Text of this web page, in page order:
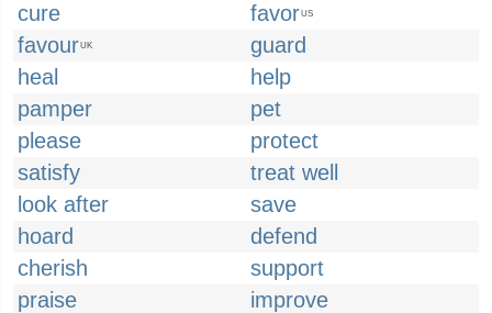
cure
favorUS
favourUK
guard
heal
help
pamper
pet
please
protect
satisfy
treat well
look after
save
hoard
defend
cherish
support
praise
improve